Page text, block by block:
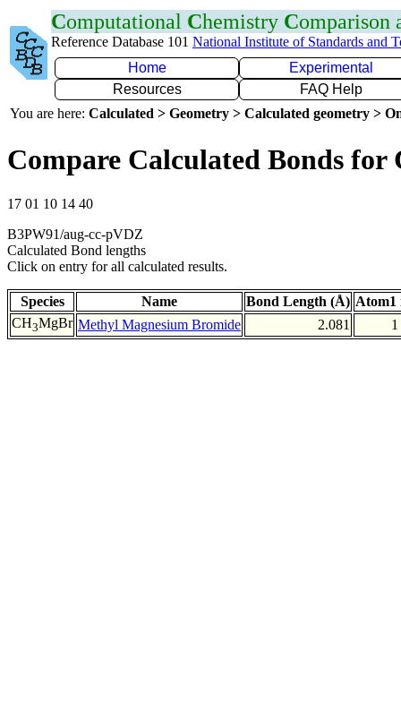
Computational Chemistry Comparison
Reference Database 101 National Institute of Standards and
Home
Experimental
Resources
FAQ Help
You are here: Calculated > Geometry > Calculated geometry >
Compare Calculated Bonds for
17 01 10 14 40
B3PW91/aug-cc-pVDZ
Calculated Bond lengths
Click on entry for all calculated results.
Species Name Bond Length (Å) Atom1
CH3MgBr Methyl Magnesium Bromide 2.081 1